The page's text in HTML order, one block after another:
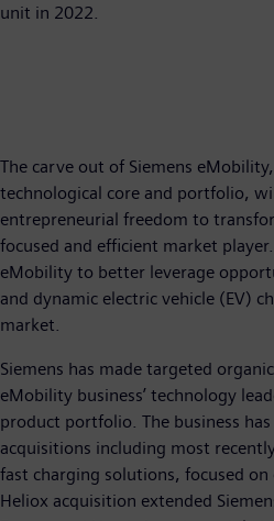
unit in 2022.
The carve out of Siemens
technological core and portfolio,
entrepreneurial freedom to
focused and efficient market
eMobility to better leverage
and dynamic electric vehicle (EV)
market.
Siemens has made targeted
eMobility business’ technology
product portfolio. The business
acquisitions including most
fast charging solutions, focused on
Heliox acquisition extended